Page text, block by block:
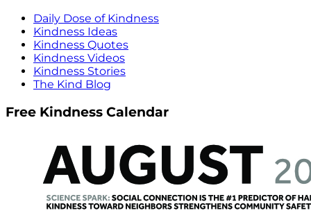
Daily Dose of Kindness
Kindness Ideas
Kindness Quotes
Kindness Videos
Kindness Stories
The Kind Blog
Free Kindness Calendar